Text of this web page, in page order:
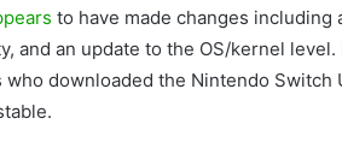
to have made changes including
and an update to the OS/kernel level.
downloaded the Nintendo Switch